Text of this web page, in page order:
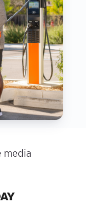
media